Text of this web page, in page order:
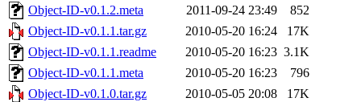
Object-ID-v0.1.2.meta
2011-09-24 23:49
852
Object-ID-v0.1.1.tar.gz
2010-05-20 16:24
17K
Object-ID-v0.1.1.readme
2010-05-20 16:23 3.1K
Object-ID-v0.1.1.meta
2010-05-20 16:23
796
Object-ID-v0.1.0.tar.gz
2010-05-05 20:08
17K